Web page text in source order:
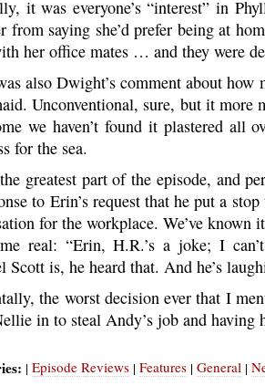
it was everyone’s “interest” in
from saying she’d prefer being at
her office mates … and they were
also Dwight’s comment about
Unconventional, sure, but it more
we haven’t found it plastered all
for the sea.
greatest part of the episode, and
to Erin’s request that he put a
for the workplace. We’ve
real: “Erin, H.R.’s a joke; I
Scott is, he heard that. And he’s
the worst decision ever that I
in to steal Andy’s job and having
| Episode Reviews | Features | General |